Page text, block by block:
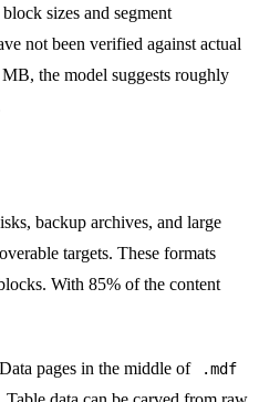
sizes and segment
not been verified against actual
the model suggests roughly
backup archives, and large
targets. These formats
With 85% of the content
pages in the middle of .mdf